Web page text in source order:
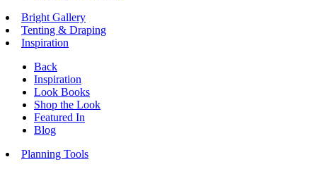
Bright Gallery
Tenting & Draping
Inspiration
Back
Inspiration
Look Books
Shop the Look
Featured In
Blog
Planning Tools